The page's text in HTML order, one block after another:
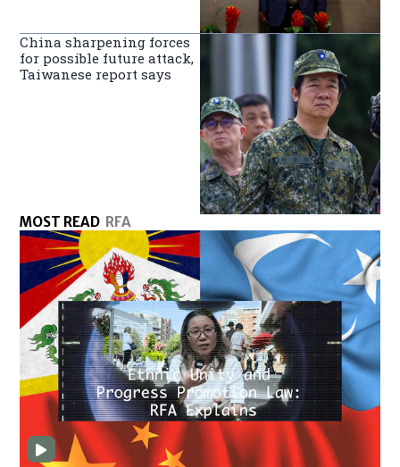
China sharpening forces
for possible future attack,
Taiwanese report says
MOST READ RFA